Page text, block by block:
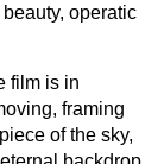
operatic
film is in
framing
of the sky,